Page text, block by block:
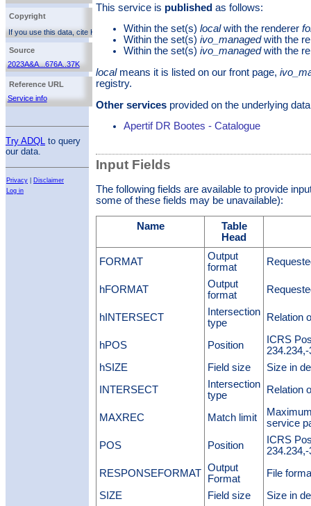
http://creativecommons.org/licenses/by/3.0/
Copyright
If you use this data, cite Kutkin et al. 2023
). Additionally, you can cite the
service reference. The Apertif Bootes data release is
License
Source
2023A&A...676A..37K
Reference URL
Service info
Try ADQL to query
our data.
Privacy
Disclaimer
Log in
This service is published as follows:
Within the set(s) localwith the renderer
Within the set(s) ivo_managedwith the
Within the set(s) ivo_managedwith the
localmeans it is listed on our front page,
registry.
Other services provided on the underlying
Apertif DR Bootes - Catalogue
Input Fields
The following fields are available to provide
some of these fields may be unavailable):
Name
Table
Head
FORMAT
Output
format
hFORMAT
Output
format
hINTERSECT
Intersection
type
Relation
hPOS Position
ICRS
hSIZE
Field size
Size in
INTERSECT
Intersection
type
Relation
MAXREC Match limit
service
POS
Position
ICRS
RESPONSEFORMAT Output
Format
File
SIZE
Field size Size in